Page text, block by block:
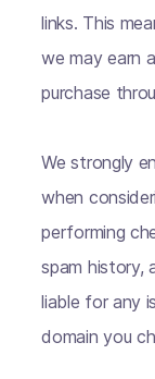
links. This
we may earn
purchase
We strongly
when
performing
spam history,
liable for any
domain you